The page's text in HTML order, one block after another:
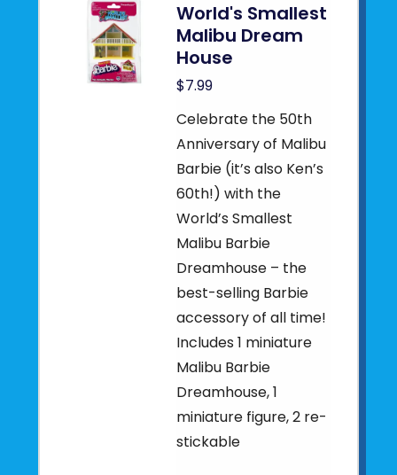
World's Smallest
Malibu Dream
House
$7.99
Celebrate the 50th
Anniversary of Malibu
Barbie (it’s also Ken’s
60th!) with the
World’s Smallest
Malibu Barbie
Dreamhouse – the
best-selling Barbie
accessory of all time!
Includes 1 miniature
Malibu Barbie
Dreamhouse, 1
miniature figure, 2 re-
stickable